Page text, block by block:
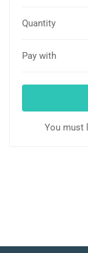
Quantity
Pay with
You must